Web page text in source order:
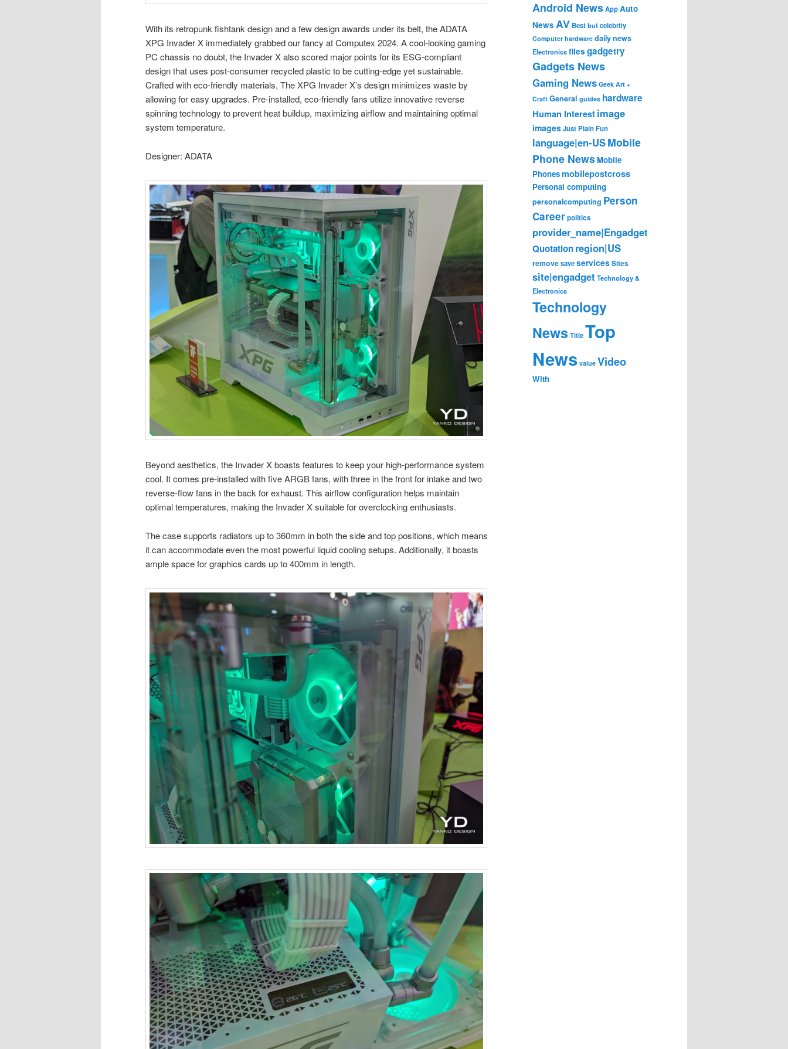
With its retropunk fishtank design and a few design awards under its belt, the ADATA
XPG Invader X immediately grabbed our fancy at Computex 2024. A cool-looking gaming
PC chassis no doubt, the Invader X also scored major points for its ESG-compliant
design that uses post-consumer recycled plastic to be cutting-edge yet sustainable.
Crafted with eco-friendly materials, The XPG Invader X’s design minimizes waste by
allowing for easy upgrades. Pre-installed, eco-friendly fans utilize innovative reverse
spinning technology to prevent heat buildup, maximizing airflow and maintaining optimal
system temperature.
Designer: ADATA
Beyond aesthetics, the Invader X boasts features to keep your high-performance system
cool. It comes pre-installed with five ARGB fans, with three in the front for intake and two
reverse-flow fans in the back for exhaust. This airflow configuration helps maintain
optimal temperatures, making the Invader X suitable for overclocking enthusiasts.
The case supports radiators up to 360mm in both the side and top positions, which means
it can accommodate even the most powerful liquid cooling setups. Additionally, it boasts
ample space for graphics cards up to 400mm in length.
Android NewsAppAuto
News AV Bestbutcelebrity
Computer hardware daily news
Electronicsfiles gadgetry
Gadgets News
Gaming News Geek Art +
Craft General guides hardware
Human Interestimage
imagesJust Plain Fun
language|en-USMobile
Phone NewsMobile
Phonesmobilepostcross
Personal computing
personalcomputing Person
Careerpolitics
provider_name|Engadget
Quotationregion|US
removesaveservicesSites
site|engadget Technology &
Electronics
Technology
News TitleTop
News value Video
With